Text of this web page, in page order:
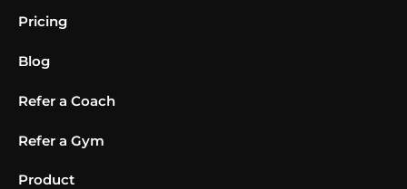
Pricing
Blog
Refer a Coach
Refer a Gym
Product